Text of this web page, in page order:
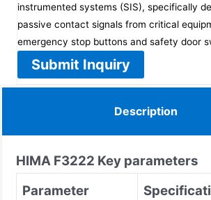
instrumented systems (SIS), specifically
passive contact signals from critical
emergency stop buttons and safety door
Submit Inquiry
Description
HIMA F3222 Key parameters
Parameter